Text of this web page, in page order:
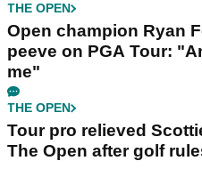
THE OPEN
Open champion Ryan
peeve on PGA Tour:
me"
THE OPEN
Tour pro relieved
The Open after golf